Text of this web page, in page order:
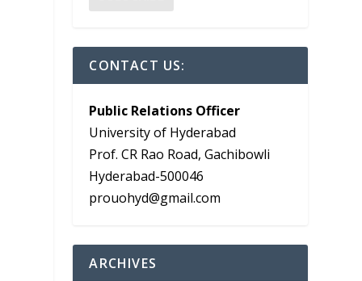
CONTACT US:
Public Relations Officer
University of Hyderabad
Prof. CR Rao Road, Gachibowli
Hyderabad-500046
prouohyd@gmail.com
ARCHIVES